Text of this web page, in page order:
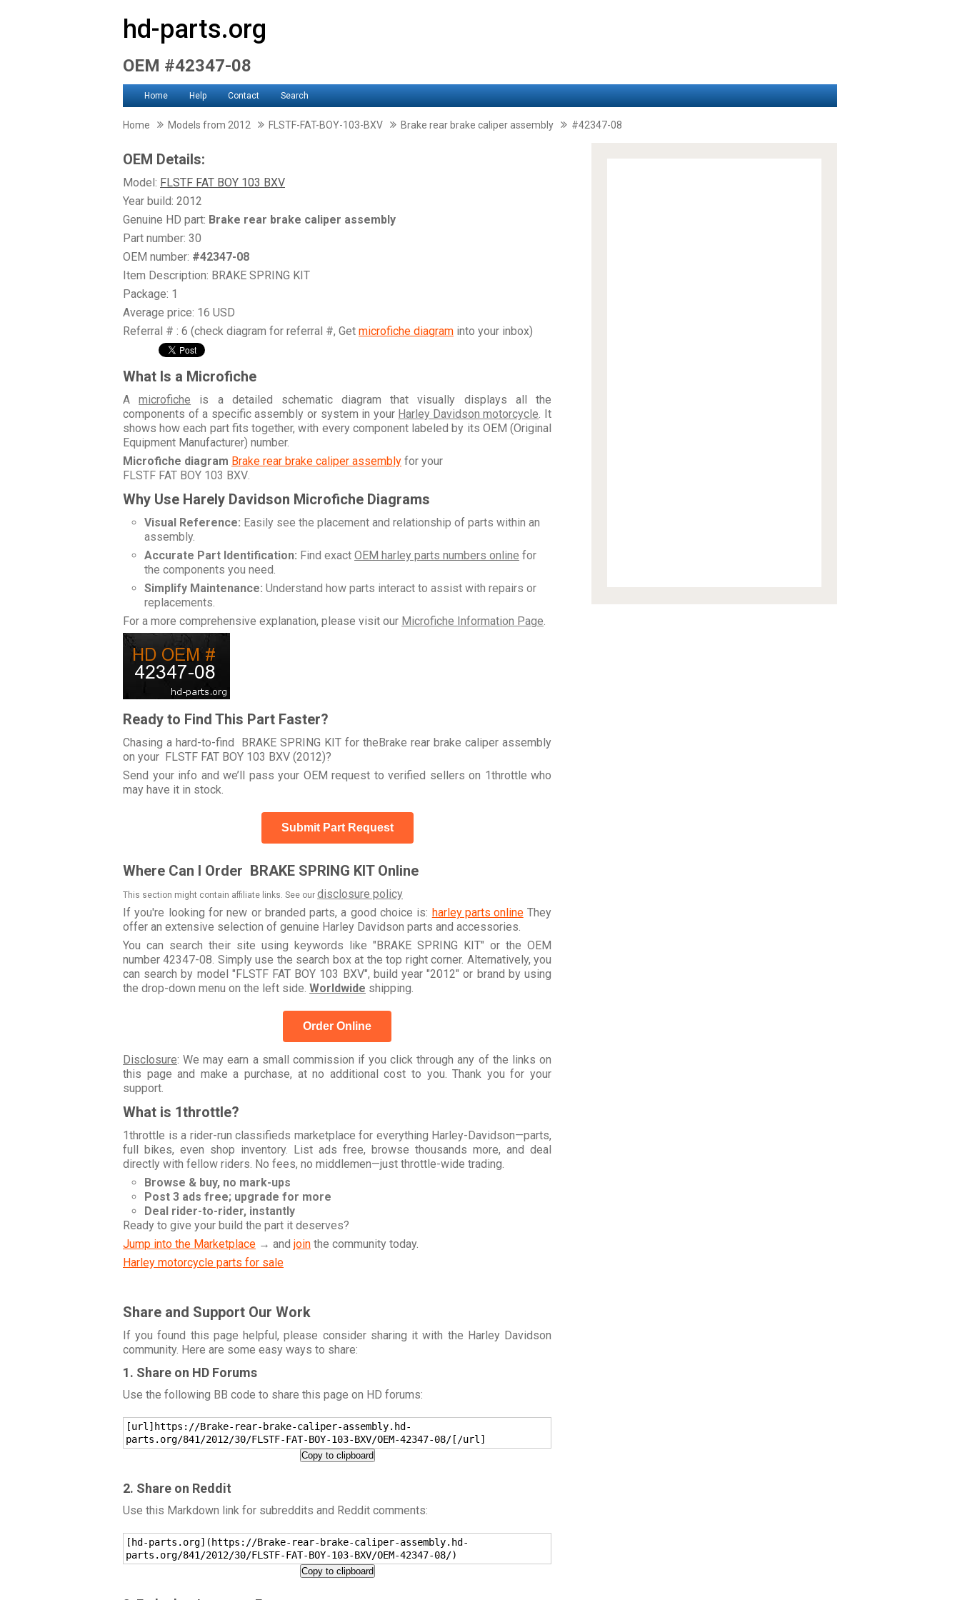
hd-parts.org
OEM #42347-08
Home Help Contact Search
Home Models from 2012 FLSTF-FAT-BOY-103-BXV Brake rear brake caliper assembly #42347-08
OEM Details:
Model: FLSTF FAT BOY 103 BXV
Year build: 2012
Genuine HD part: Brake rear brake caliper assembly
Part number: 30
OEM number: #42347-08
Item Description: BRAKE SPRING KIT
Package: 1
Average price: 16 USD
Referral # : 6 (check diagram for referral #, Get microfiche diagram into your inbox)
What Is a Microfiche
Amicrofiche is a detailed schematic diagram that visually displays all the
components of a specific assembly or system in your Harley Davidson motorcycle. It
shows how each part fits together, with every component labeled by its OEM (Original
Equipment Manufacturer) number.
Microfiche diagram Brake rear brake caliper assembly for your
FLSTF FAT BOY 103 BXV.
Why Use Harely Davidson Microfiche Diagrams
Visual Reference: Easily see the placement and relationship of parts within an
assembly.
Accurate Part Identification: Find exact OEM harley parts numbers online for
the components you need.
Simplify Maintenance: Understand how parts interact to assist with repairs or
replacements.
For a more comprehensive explanation, please visit our Microfiche Information Page.
Ready to Find This Part Faster?
Chasing a hard-to-find BRAKE SPRING KIT for theBrake rear brake caliper assembly
on your FLSTF FAT BOY 103 BXV (2012)?
Send your info and we’ll pass your OEM request to verified sellers on 1throttle who
may have it in stock.
Submit Part Request
Where Can I Order BRAKE SPRING KIT Online
This section might contain affiliate links. See our disclosure policy
If you're looking for new or branded parts, a good choice is: harley parts onlineThey
offer an extensive selection of genuine Harley Davidson parts and accessories.
You can search their site using keywords like "BRAKE SPRING KIT" or the OEM
number 42347-08. Simply use the search box at the top right corner. Alternatively, you
can search by model "FLSTF FAT BOY 103 BXV", build year "2012" or brand by using
the drop-down menu on the left side. Worldwide shipping.
Order Online
Disclosure: We may earn a small commission if you click through any of the links on
this page and make a purchase, at no additional cost to you. Thank you for your
support.
What is 1throttle?
1throttle is a rider-run classifieds marketplace for everything Harley-Davidson—parts,
full bikes, even shop inventory. List ads free, browse thousands more, and deal
directly with fellow riders. No fees, no middlemen—just throttle-wide trading.
Browse & buy, no mark-ups
Post 3 ads free; upgrade for more
Deal rider-to-rider, instantly
Ready to give your build the part it deserves?
Jump into the Marketplace → and join the community today.
Harley motorcycle parts for sale
Share and Support Our Work
If you found this page helpful, please consider sharing it with the Harley Davidson
community. Here are some easy ways to share:
1. Share on HD Forums
Use the following BB code to share this page on HD forums:
[url]https://Brake-rear-brake-caliper-assembly.hd-
parts.org/841/2012/30/FLSTF-FAT-BOY-103-BXV/OEM-42347-08/[/url]
Copy to clipboard
2. Share on Reddit
Use this Markdown link for subreddits and Reddit comments:
[hd-parts.org](https://Brake-rear-brake-caliper-assembly.hd-
parts.org/841/2012/30/FLSTF-FAT-BOY-103-BXV/OEM-42347-08/)
Copy to clipboard